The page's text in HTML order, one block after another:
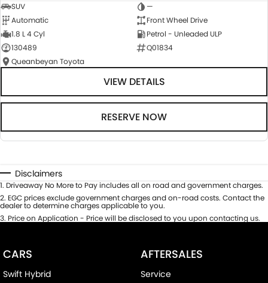
SUV
—
Automatic
Front Wheel Drive
1.8 L 4 Cyl
Petrol - Unleaded ULP
130489
Q01834
Queanbeyan Toyota
VIEW DETAILS
RESERVE NOW
Disclaimers
1. Driveaway No More to Pay includes all on road and government charges.
2. EGC prices exclude government charges and on-road costs. Contact the
dealer to determine charges applicable to you.
3. Price on Application - Price will be disclosed to you upon contacting us.
CARS
Swift Hybrid
AFTERSALES
Service